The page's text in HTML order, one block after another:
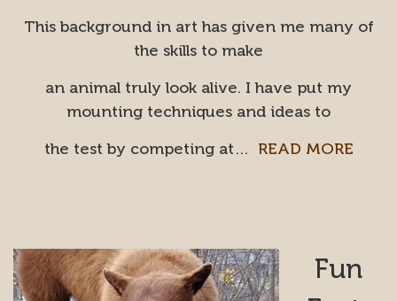
This background in art has given me many of
the skills to make
an animal truly look alive. I have put my
mounting techniques and ideas to
the test by competing at… READ MORE
Fun